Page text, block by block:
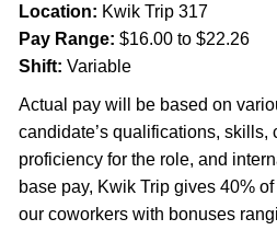
Location: Kwik Trip 317
Pay Range: $16.00 to $22.26
Shift: Variable
Actual pay will be based on
candidate’s qualifications, skills,
proficiency for the role, and
base pay, Kwik Trip gives 40%
our coworkers with bonuses